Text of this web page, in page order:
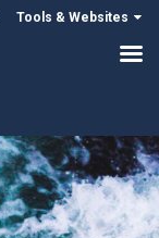
Tools & Websites